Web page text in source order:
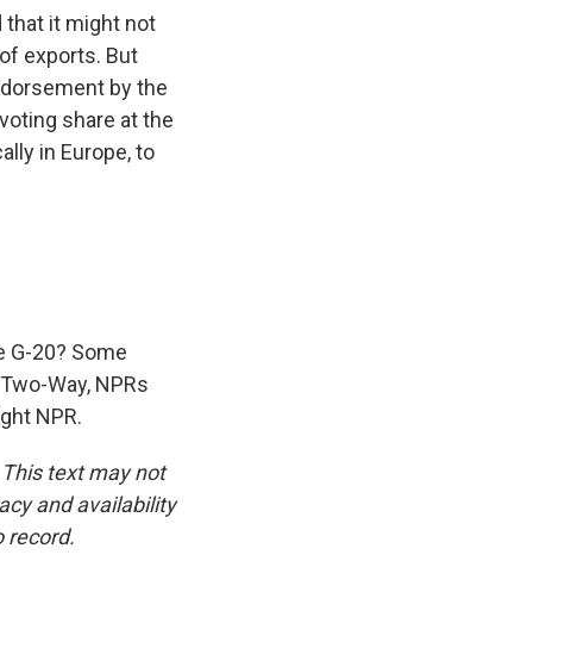
that it might not
exports. But
by the
share at the
in Europe, to
G-20? Some
Way, NPRs
NPR.
text may not
and availability
record.